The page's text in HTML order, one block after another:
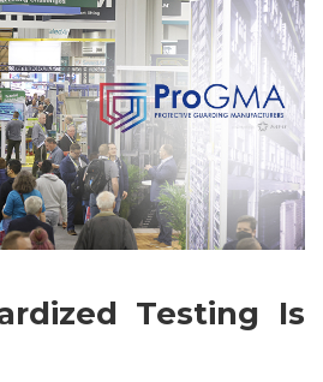
Testing Is